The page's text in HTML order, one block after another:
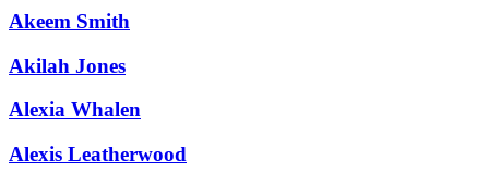
Akeem Smith
Akilah Jones
Alexia Whalen
Alexis Leatherwood